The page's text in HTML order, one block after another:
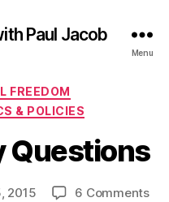
Paul Jacob
Menu
FREEDOM
& POLICIES
Questions
2015 6 Commentson